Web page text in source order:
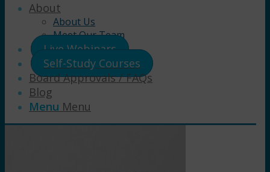
About
About Us
Meet Our Team
Live Webinars
Self-Study Courses
Board Approvals / FAQs
Blog
Menu Menu